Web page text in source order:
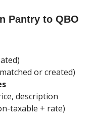
Pantry to QBO
or created)
description
taxable + rate)